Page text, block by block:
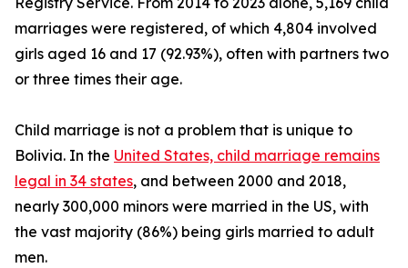
marriages were registered, of which 4,804 involved
girls aged 16 and 17 (92.93%), often with partners two
or three times their age.
Child marriage is not a problem that is unique to
Bolivia. In the United States, child marriage remains
legal in 34 states, and between 2000 and 2018,
nearly 300,000 minors were married in the US, with
the vast majority (86%) being girls married to adult
men.